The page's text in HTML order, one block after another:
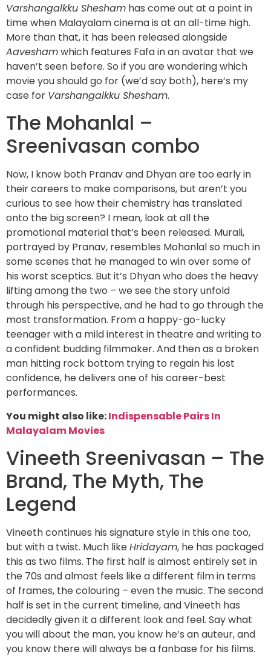
Varshangalkku Shesham has come out at a point in
time when Malayalam cinema is at an all-time high.
More than that, it has been released alongside
Aaveshamwhich features Fafa in an avatar that we
haven’t seen before. So if you are wondering which
movie you should go for (we’d say both), here’s my
case for Varshangalkku Shesham.
The Mohanlal –
Sreenivasan combo
Now, I know both Pranav and Dhyan are too early in
their careers to make comparisons, but aren’t you
curious to see how their chemistry has translated
onto the big screen? I mean, look at all the
promotional material that’s been released. Murali,
portrayed by Pranav, resembles Mohanlal so much in
some scenes that he managed to win over some of
his worst sceptics. But it’s Dhyan who does the heavy
lifting among the two – we see the story unfold
through his perspective, and he had to go through the
most transformation. From a happy-go-lucky
teenager with a mild interest in theatre and writing to
a confident budding filmmaker. And then as a broken
man hitting rock bottom trying to regain his lost
confidence, he delivers one of his career-best
performances.
You might also like:Indispensable Pairs In
Malayalam Movies
Vineeth Sreenivasan – The
Brand, The Myth, The
Legend
Vineeth continues his signature style in this one too,
but with a twist. Much likeHridayam, he has packaged
this as two films. The first half is almost entirely set in
the 70s and almost feels like a different film in terms
of frames, the colouring – even the music. The second
half is set in the current timeline, and Vineeth has
decidedly given it a different look and feel. Say what
you will about the man, you know he’s an auteur, and
you know there will always be a fanbase for his films.